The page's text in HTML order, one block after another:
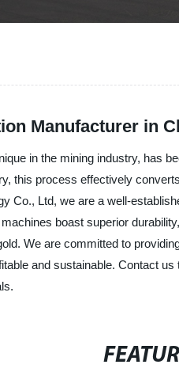
Manufacturer in
in the mining industry, has
this process effectively
Co., Ltd, we are a well-
boast superior
We are committed to
and sustainable. Contact